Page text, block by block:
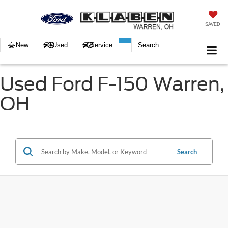
SAVED
New Used Service Search
Used Ford F-150 Warren,
OH
Search